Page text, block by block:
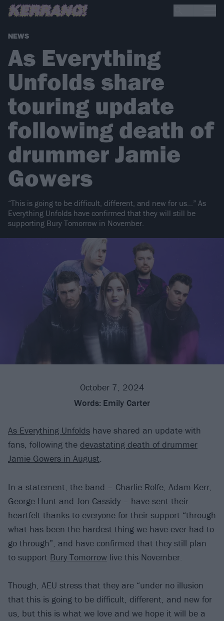
NEWS
As Everything
Unfolds share
touring update
following death of
drummer Jamie
Gowers
“This is going to be difficult, different, and new for us…” As
Everything Unfolds have confirmed that they will still be
supporting Bury Tomorrow in November.
October 7, 2024
Words: Emily Carter
As Everything Unfolds have shared an update with
fans, following the devastating death of drummer
Jamie Gowers in August.
In a statement, the band – Charlie Rolfe, Adam Kerr,
George Hunt and Jon Cassidy – have sent their
heartfelt thanks to everyone for their support “through
what has been the hardest thing we have ever had to
go through”, and have confirmed that they still plan
to support Bury Tomorrow live this November.
Though, AEU stress that they are “under no illusion
that this is going to be difficult, different, and new for
us, but this is what we love and we hope it will be a